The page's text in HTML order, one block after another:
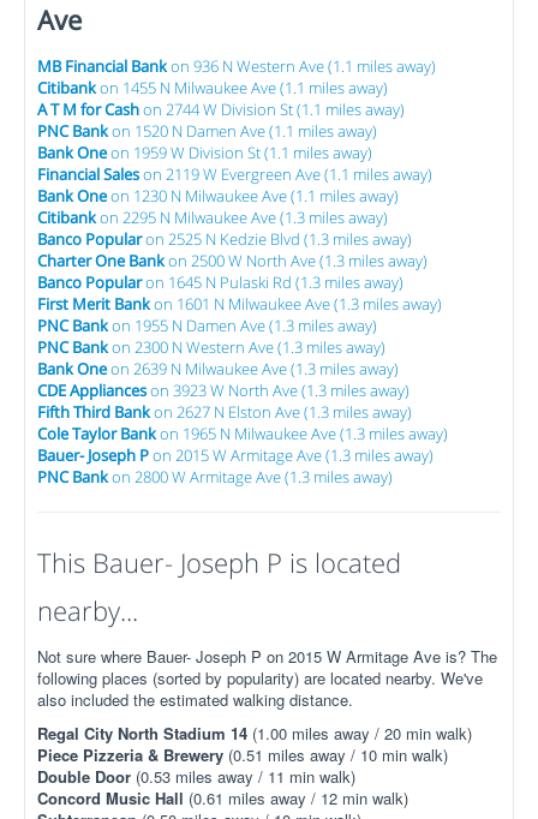
Ave
MB Financial Bankon 936 N Western Ave (1.1 miles away)
Citibankon 1455 N Milwaukee Ave (1.1 miles away)
A T M for Cashon 2744 W Division St (1.1 miles away)
PNC Bankon 1520 N Damen Ave (1.1 miles away)
Bank Oneon 1959 W Division St (1.1 miles away)
Financial Saleson 2119 W Evergreen Ave (1.1 miles away)
Bank Oneon 1230 N Milwaukee Ave (1.1 miles away)
Citibankon 2295 N Milwaukee Ave (1.3 miles away)
Banco Popularon 2525 N Kedzie Blvd (1.3 miles away)
Charter One Bankon 2500 W North Ave (1.3 miles away)
Banco Popularon 1645 N Pulaski Rd (1.3 miles away)
First Merit Bankon 1601 N Milwaukee Ave (1.3 miles away)
PNC Bankon 1955 N Damen Ave (1.3 miles away)
PNC Bankon 2300 N Western Ave (1.3 miles away)
Bank Oneon 2639 N Milwaukee Ave (1.3 miles away)
CDE Applianceson 3923 W North Ave (1.3 miles away)
Fifth Third Bankon 2627 N Elston Ave (1.3 miles away)
Cole Taylor Bankon 1965 N Milwaukee Ave (1.3 miles away)
Bauer- Joseph Pon 2015 W Armitage Ave (1.3 miles away)
PNC Bankon 2800 W Armitage Ave (1.3 miles away)
This Bauer- Joseph P is located
nearby...
Not sure where Bauer- Joseph P on 2015 W Armitage Ave is? The
following places (sorted by popularity) are located nearby. We've
also included the estimated walking distance.
Regal City North Stadium 14 (1.00 miles away / 20 min walk)
Piece Pizzeria & Brewery (0.51 miles away / 10 min walk)
Double Door (0.53 miles away / 11 min walk)
Concord Music Hall (0.61 miles away / 12 min walk)